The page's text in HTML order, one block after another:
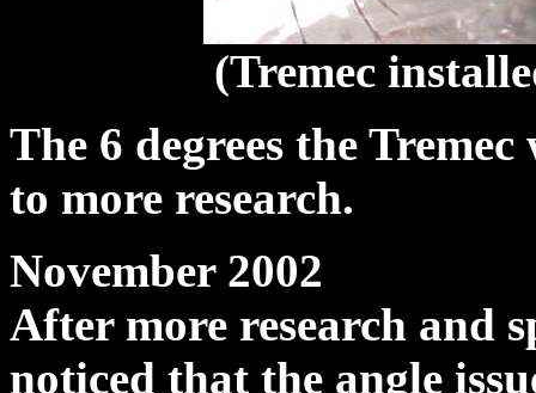
(Tremec
The 6 degrees the
to more research.
November 2002
After more research and
noticed that the angle